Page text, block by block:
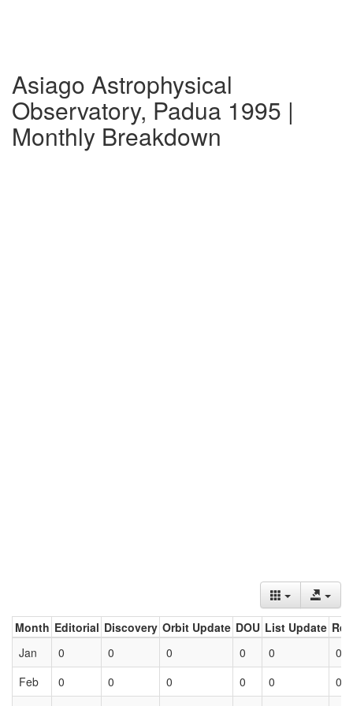
Asiago Astrophysical
Observatory, Padua 1995 |
Monthly Breakdown
Month Editorial Discovery Orbit Update DOU List Update
Jan
0 0 0 0 0
0
Feb
0 0 0 0 0
0